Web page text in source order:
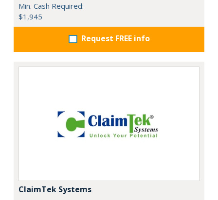
Min. Cash Required:
$1,945
Request FREE info
ClaimTek Systems